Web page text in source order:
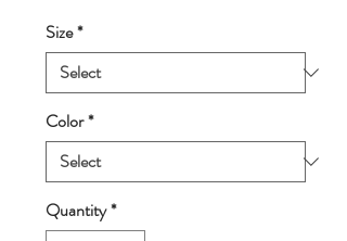
Size*
Color*
Quantity*